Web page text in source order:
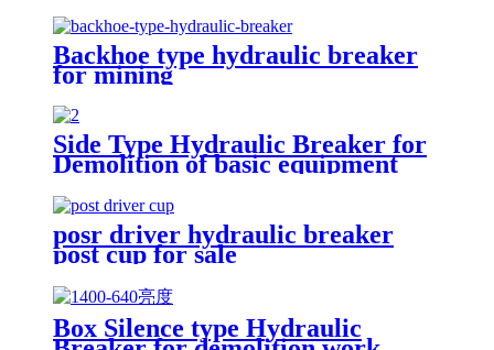
Backhoe type hydraulic breaker
for mining
Side Type Hydraulic Breaker for
Demolition of basic equipment
posr driver hydraulic breaker
post cup for sale
Box Silence type Hydraulic